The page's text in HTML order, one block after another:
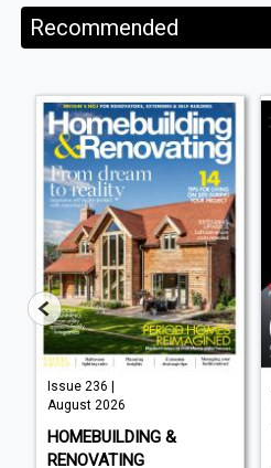
Recommended
Issue 236 |
August 2026
HOMEBUILDING &
RENOVATING